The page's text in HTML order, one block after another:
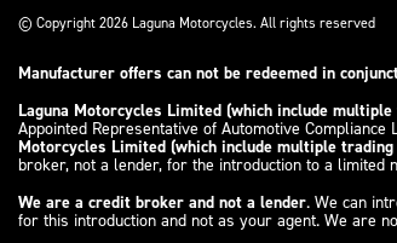
© Copyright 2026 Laguna Motorcycles. All rights reserved
Manufacturer offers can not be redeemed in
Laguna Motorcycles Limited (which include
Appointed Representative of Automotive
Motorcycles Limited (which include multiple
broker, not a lender, for the introduction to a
We are a credit broker and not a lender. We can
for this introduction and not as your agent. We are